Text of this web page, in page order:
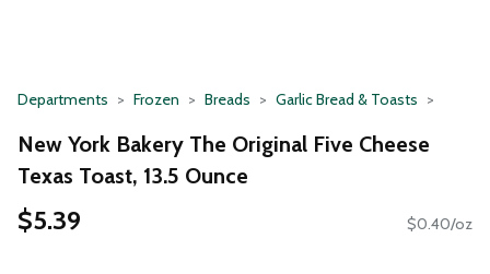
Departments Frozen Breads Garlic Bread & Toasts
New York Bakery The Original Five Cheese
Texas Toast, 13.5 Ounce
$5.39 $0.40/oz